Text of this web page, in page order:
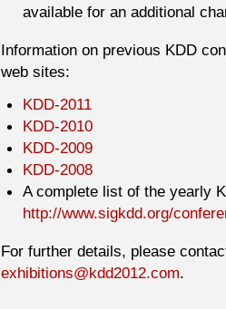
available for an additional
Information on previous KDD
web sites:
KDD-2011
KDD-2010
KDD-2009
KDD-2008
A complete list of the yearly
http://www.sigkdd.org/
For further details, please
exhibitions@kdd2012.com.